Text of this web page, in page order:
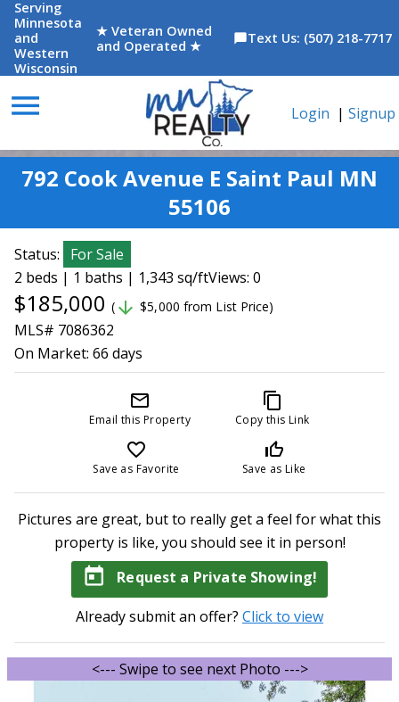
Serving
Minnesota
and
Western
Wisconsin
★ Veteran Owned
and Operated ★
chat_bubbleText Us: (507) 218-7717
menu Login | Signup
792 Cook Avenue E Saint Paul MN
55106
Status:
For Sale
2 beds | 1 baths | 1,343 sq/ftViews: 0
$185,000 ( arrow_downward $5,000 from List Price)
MLS# 7086362
On Market: 66 days
mail_outline
Email this Property
content_copy
Copy this Link
favorite_border
Save as Favorite
thumb_up_off_alt
Save as Like
Pictures are great, but to really get a feel for what this
property is like, you should see it in person!
today Request a Private Showing!
Already submit an offer? Click to view
<--- Swipe to see next Photo --->